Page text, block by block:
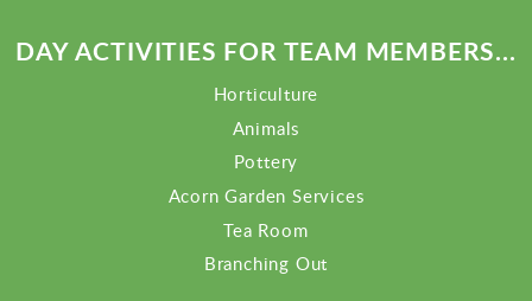
DAY ACTIVITIES FOR TEAM MEMBERS...
Horticulture
Animals
Pottery
Acorn Garden Services
Tea Room
Branching Out